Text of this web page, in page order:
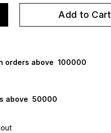
Add to Cart
orders above ₹ 100000
above ₹ 50000